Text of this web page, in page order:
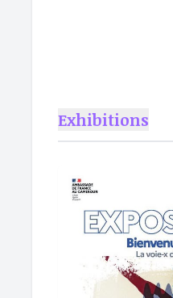
Exhibitions